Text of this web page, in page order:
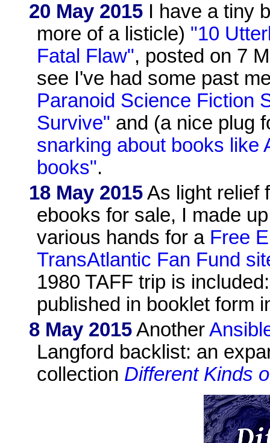
20 May 2015 I have a tiny
more of a listicle) "10
Fatal Flaw", posted on 7
see I've had some past
Paranoid Science Fiction
Survive" and (a nice plug
snarking about books like
books".
18 May 2015As light relief
ebooks for sale, I made
various hands for a Free
TransAtlantic Fan Fund
1980 TAFF trip is
published in booklet form
8 May 2015Another
Langford backlist: an
collection Different Kinds